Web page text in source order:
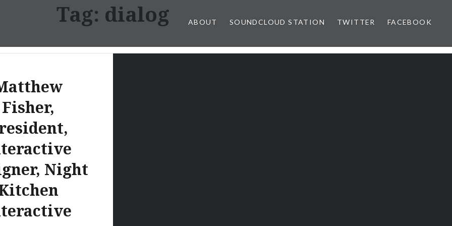
ABOUT SOUNDCLOUD STATION TWITTER FACEBOOK
Tag: dialog
Fisher,
Night